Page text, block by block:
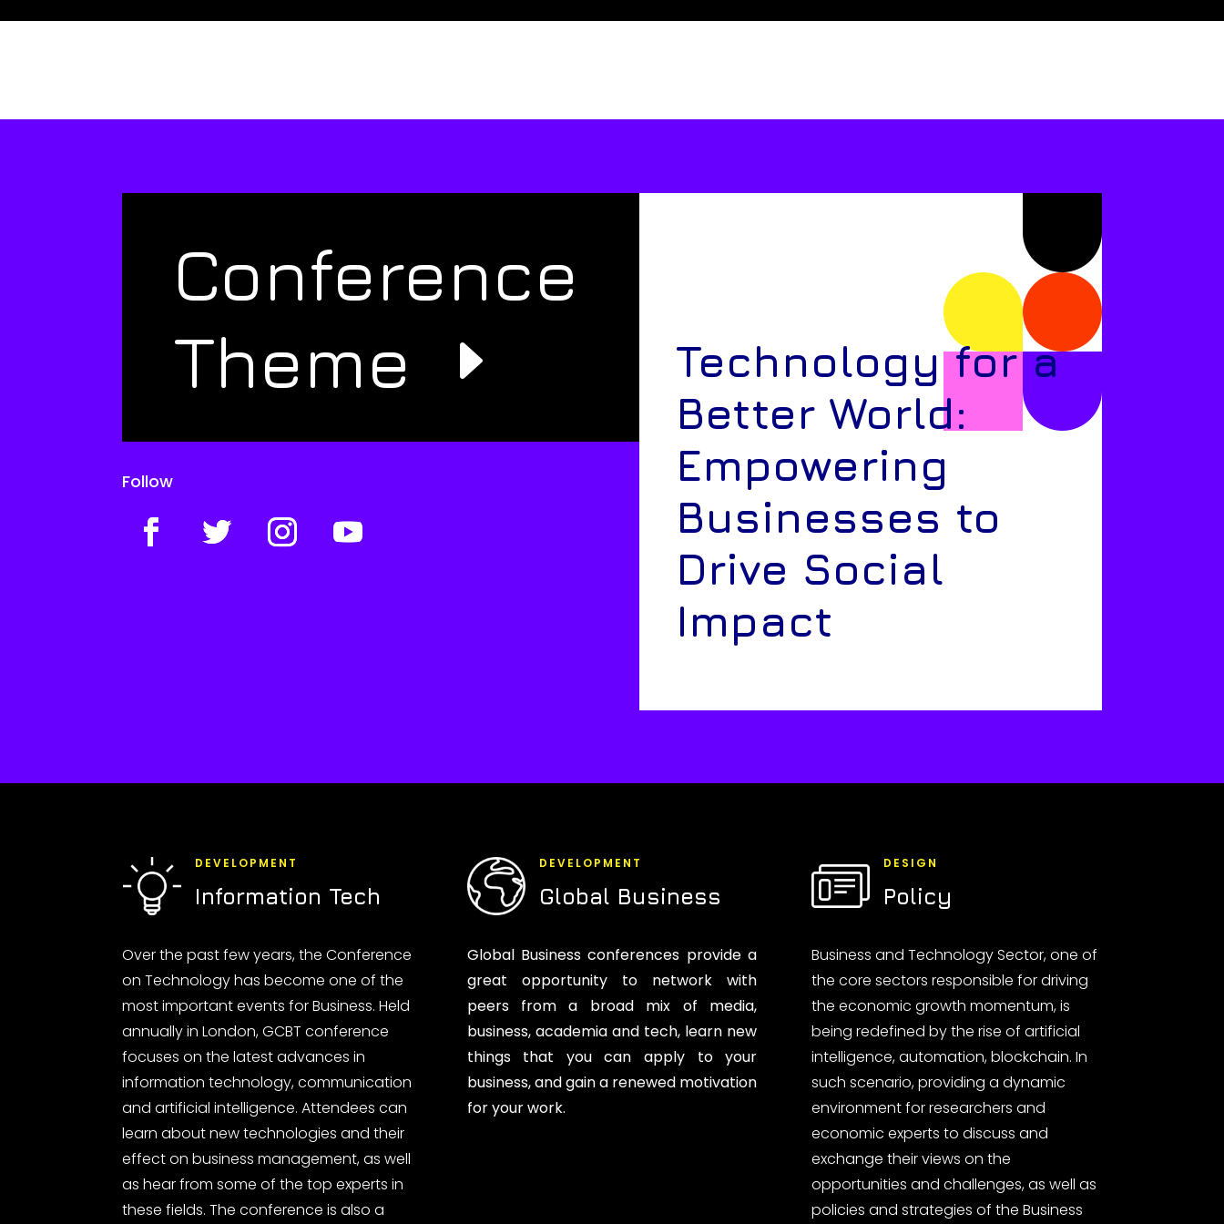
Conference
Theme
Follow
Technology for a
Better World:
Empowering
Businesses to
Drive Social
Impact
DEVELOPMENT
Information Tech
Over the past few years, the Conference
on Technology has become one of the
most important events for Business. Held
annually in London, GCBT conference
focuses on the latest advances in
information technology, communication
and artificial intelligence. Attendees can
learn about new technologies and their
effect on business management, as well
as hear from some of the top experts in
these fields. The conference is also a
DEVELOPMENT
Global Business
Global Business conferences provide a
great opportunity to network with
peers from a broad mix of media,
business, academia and tech, learn new
things that you can apply to your
business, and gain a renewed motivation
for your work.
DESIGN
Policy
Business and Technology Sector, one of
the core sectors responsible for driving
the economic growth momentum, is
being redefined by the rise of artificial
intelligence, automation, blockchain. In
such scenario, providing a dynamic
environment for researchers and
economic experts to discuss and
exchange their views on the
opportunities and challenges, as well as
policies and strategies of the Business